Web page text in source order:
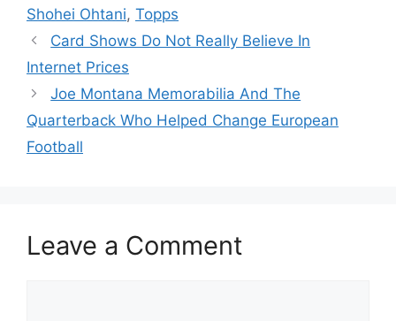
Shohei Ohtani, Topps
Card Shows Do Not Really Believe In
Internet Prices
Joe Montana Memorabilia And The
Quarterback Who Helped Change European
Football
Leave a Comment